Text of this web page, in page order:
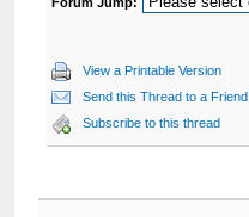
View a Printable Version
Send this Thread to a Friend
Subscribe to this thread